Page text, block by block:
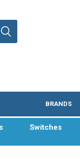
BRANDS
Switches